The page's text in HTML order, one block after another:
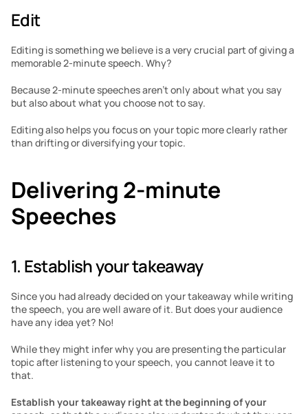
Edit
Editing is something we believe is a very crucial part of giving a
memorable 2-minute speech. Why?
Because 2-minute speeches aren’t only about what you say
but also about what you choose not to say.
Editing also helps you focus on your topic more clearly rather
than drifting or diversifying your topic.
Delivering 2-minute
Speeches
1. Establish your takeaway
Since you had already decided on your takeaway while writing
the speech, you are well aware of it. But does your audience
have any idea yet? No!
While they might infer why you are presenting the particular
topic after listening to your speech, you cannot leave it to
that.
Establish your takeaway right at the beginning of your